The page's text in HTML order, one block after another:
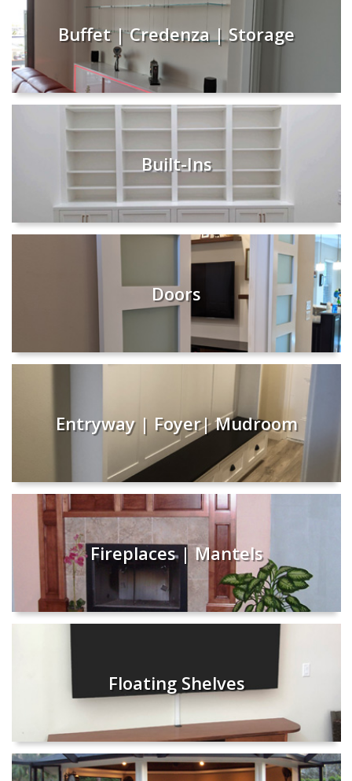
Buffet | Credenza | Storage
Built-Ins
Doors
Entryway | Foyer| Mudroom
Fireplaces | Mantels
Floating Shelves